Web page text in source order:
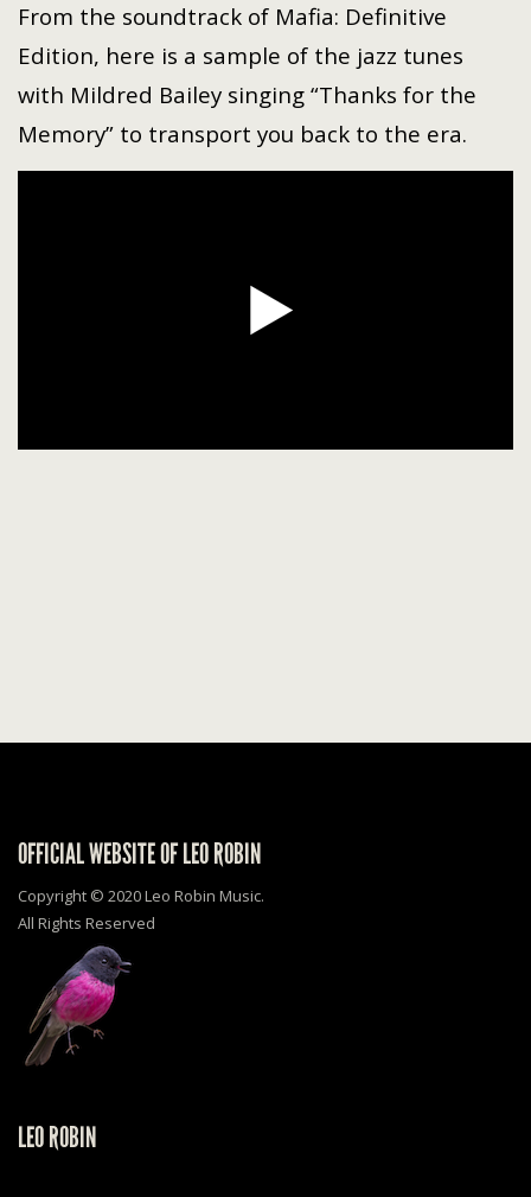
From the soundtrack of Mafia: Definitive
Edition, here is a sample of the jazz tunes
with Mildred Bailey singing “Thanks for the
Memory” to transport you back to the era.
OFFICIAL WEBSITE OF LEO ROBIN
Copyright © 2020 Leo Robin Music.
All Rights Reserved
LEO ROBIN